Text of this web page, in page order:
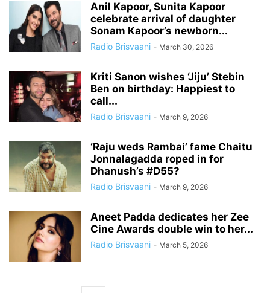
Anil Kapoor, Sunita Kapoor
celebrate arrival of daughter
Sonam Kapoor’s newborn...
Radio Brisvaani - March 30, 2026
Kriti Sanon wishes ‘Jiju’ Stebin
Ben on birthday: Happiest to
call...
Radio Brisvaani - March 9, 2026
‘Raju weds Rambai’ fame Chaitu
Jonnalagadda roped in for
Dhanush’s #D55?
Radio Brisvaani - March 9, 2026
Aneet Padda dedicates her Zee
Cine Awards double win to her...
Radio Brisvaani - March 5, 2026